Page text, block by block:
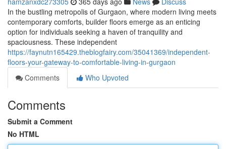
In the bustling metropolis of Gurgaon, where modern living meets
contemporary comforts, builder floors emerge as an enticing
option for individuals seeking a haven of tranquility and
spaciousness. These independent
https://faynutn165429.theblogfairy.com/35041369/independent-
floors-your-gateway-to-comfortable-living-in-gurgaon
Comments
Who Upvoted
Comments
Submit a Comment
No HTML